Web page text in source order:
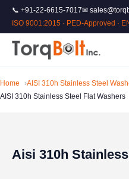
📞 +91-22-6615-7017✉
ISO 9001:2015 · PED-Approved ·
Home
AISI 310h Stainless Steel
AISI 310h Stainless Steel Flat Washers
Aisi 310h